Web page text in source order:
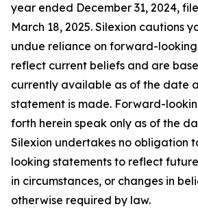
year ended December 31, 2024,
March 18, 2025. Silexion cautions
undue reliance on forward-
reflect current beliefs and are
currently available as of the date
statement is made. Forward-
forth herein speak only as of the
Silexion undertakes no obligation
looking statements to reflect
in circumstances, or changes in
otherwise required by law.